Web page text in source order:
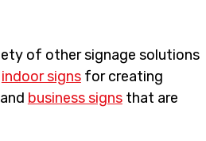
of other signage solutions
indoor signsfor creating
business signsthat are